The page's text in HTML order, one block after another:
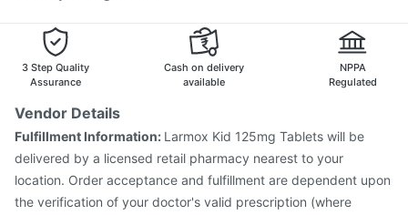
3 Step Quality
Assurance
Cash on delivery
available
NPPA
Regulated
Vendor Details
Fulfillment Information: Larmox Kid 125mg Tablets will be
delivered by a licensed retail pharmacy nearest to your
location. Order acceptance and fulfillment are dependent upon
the verification of your doctor's valid prescription (where